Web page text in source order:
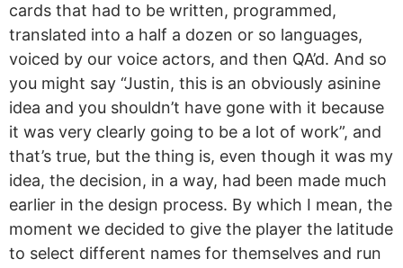
cards that had to be written, programmed,
translated into a half a dozen or so languages,
voiced by our voice actors, and then QA’d. And so
you might say “Justin, this is an obviously asinine
idea and you shouldn’t have gone with it because
it was very clearly going to be a lot of work”, and
that’s true, but the thing is, even though it was my
idea, the decision, in a way, had been made much
earlier in the design process. By which I mean, the
moment we decided to give the player the latitude
to select different names for themselves and run